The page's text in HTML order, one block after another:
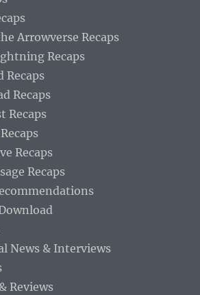
Arrowverse Recaps
Recaps
Recaps
Recaps
Recaps
Recaps
Recaps
News & Interviews
Reviews